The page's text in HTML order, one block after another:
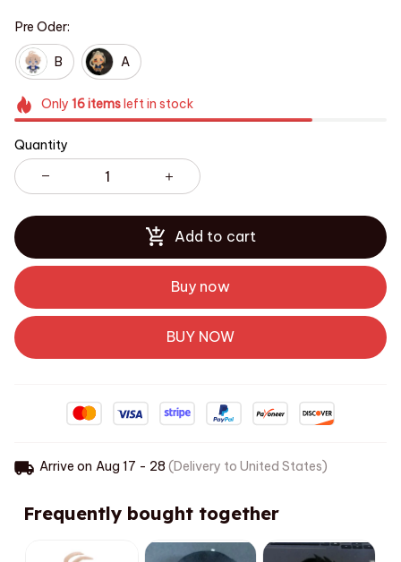
Pre Oder:
B A
Only 16itemsleft in stock
Quantity
Add to cart
Buy now
BUY NOW
Arrive on Aug 17 - 28 (Delivery to United States)
Frequently bought together